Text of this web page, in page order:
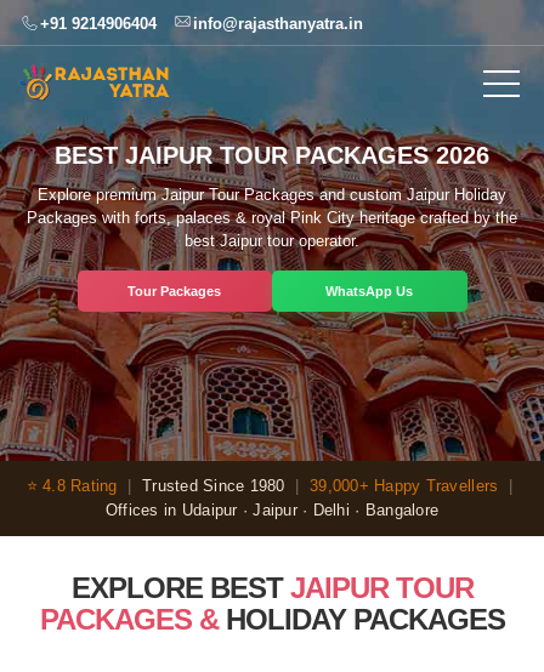
+91 9214906404 info@rajasthanyatra.in
BEST JAIPUR TOUR PACKAGES 2026
Explore premium Jaipur Tour Packages and custom Jaipur Holiday
Packages with forts, palaces & royal Pink City heritage crafted by the
best Jaipur tour operator.
Tour Packages WhatsApp Us
⭐ 4.8 Rating Trusted Since 1980 39,000+ Happy Travellers
Offices in Udaipur · Jaipur · Delhi · Bangalore
EXPLORE BESTJAIPUR TOUR
PACKAGES & HOLIDAY PACKAGES